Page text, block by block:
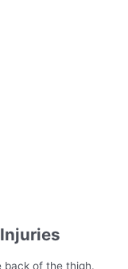
back of the thigh.